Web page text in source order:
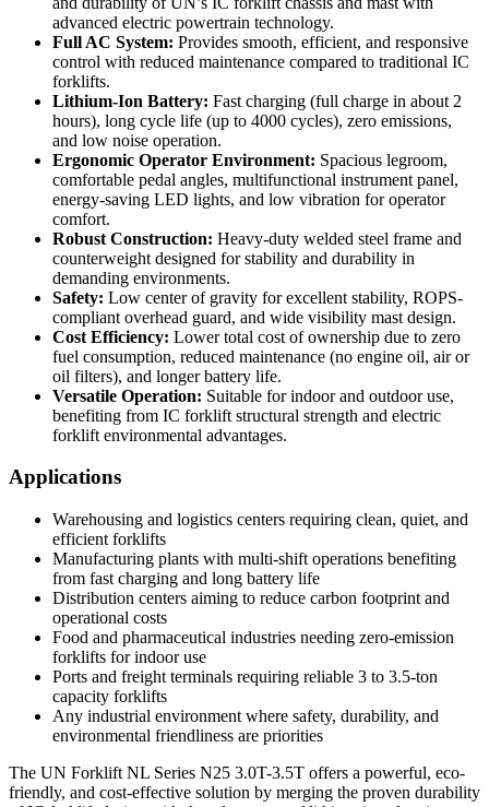
advanced electric powertrain technology.
Full AC System: Provides smooth, efficient, and responsive
control with reduced maintenance compared to traditional IC
forklifts.
Lithium-Ion Battery: Fast charging (full charge in about 2
hours), long cycle life (up to 4000 cycles), zero emissions,
and low noise operation.
Ergonomic Operator Environment: Spacious legroom,
comfortable pedal angles, multifunctional instrument panel,
energy-saving LED lights, and low vibration for operator
comfort.
Robust Construction: Heavy-duty welded steel frame and
counterweight designed for stability and durability in
demanding environments.
Safety: Low center of gravity for excellent stability, ROPS-
compliant overhead guard, and wide visibility mast design.
Cost Efficiency: Lower total cost of ownership due to zero
fuel consumption, reduced maintenance (no engine oil, air or
oil filters), and longer battery life.
Versatile Operation: Suitable for indoor and outdoor use,
benefiting from IC forklift structural strength and electric
forklift environmental advantages.
Applications
Warehousing and logistics centers requiring clean, quiet, and
efficient forklifts
Manufacturing plants with multi-shift operations benefiting
from fast charging and long battery life
Distribution centers aiming to reduce carbon footprint and
operational costs
Food and pharmaceutical industries needing zero-emission
forklifts for indoor use
Ports and freight terminals requiring reliable 3 to 3.5-ton
capacity forklifts
Any industrial environment where safety, durability, and
environmental friendliness are priorities
The UN Forklift NL Series N25 3.0T-3.5T offers a powerful, eco-
friendly, and cost-effective solution by merging the proven durability